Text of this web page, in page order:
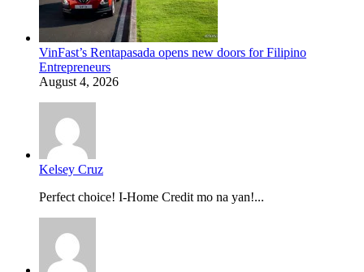
VinFast’s Rentapasada opens new doors for Filipino
Entrepreneurs
August 4, 2026
Kelsey Cruz
Perfect choice! I-Home Credit mo na yan!...